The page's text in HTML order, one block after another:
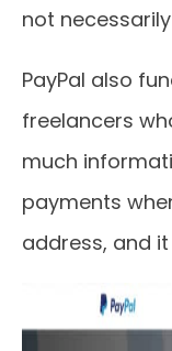
not
PayPal also
freelancers
much
payments
address, and